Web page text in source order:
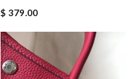
$ 379.00